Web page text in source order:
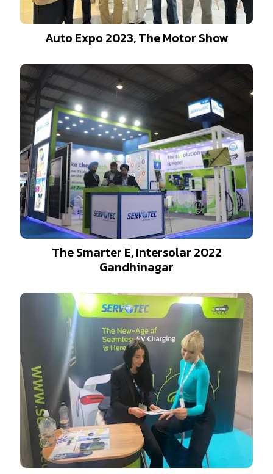
Auto Expo 2023, The Motor Show
The Smarter E, Intersolar 2022
Gandhinagar